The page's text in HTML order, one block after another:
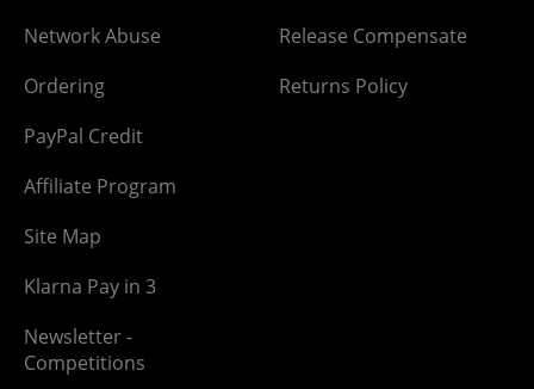
Network Abuse
Ordering
PayPal Credit
Affiliate Program
Site Map
Klarna Pay in 3
Newsletter -
Competitions
Release Compensate
Returns Policy